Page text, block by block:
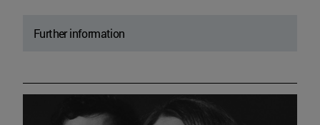
Further information